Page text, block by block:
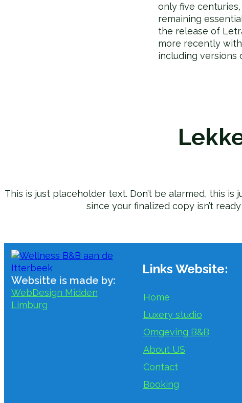
only five
remaining
the release of
more recently
including versions
This is just placeholder text. Don’t be alarmed, this is
since your finalized copy isn’t
Websitte is made by:
WebDesign Midden
Limburg
Links Website:
Home
Luxery studio
Omgeving B&B
About US
Contact
Booking